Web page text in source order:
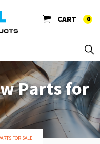
CART 0
Parts for
FOR SALE